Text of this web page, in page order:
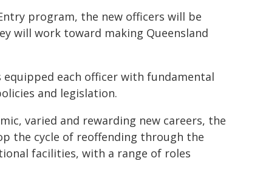
program, the new officers will be
will work toward making Queensland
each officer with fundamental
and legislation.
varied and rewarding new careers, the
the cycle of reoffending through the
facilities, with a range of roles